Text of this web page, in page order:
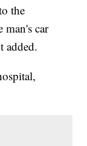
the
man's car
added.